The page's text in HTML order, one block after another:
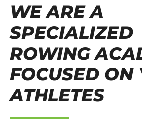
WE ARE A
SPECIALIZED
ROWING
FOCUSED ON
ATHLETES